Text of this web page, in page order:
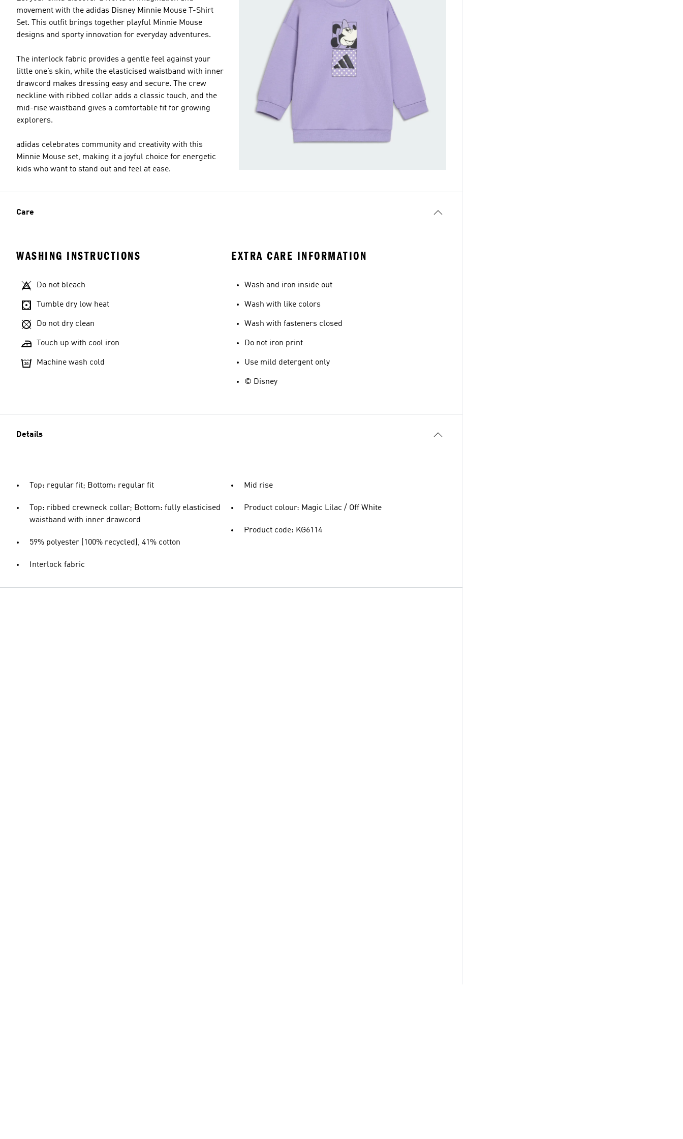
movement with the adidas Disney Minnie Mouse T-Shirt
Set. This outfit brings together playful Minnie Mouse
designs and sporty innovation for everyday adventures.
The interlock fabric provides a gentle feel against your
little one’s skin, while the elasticised waistband with inner
drawcord makes dressing easy and secure. The crew
neckline with ribbed collar adds a classic touch, and the
mid-rise waistband gives a comfortable fit for growing
explorers.
adidas celebrates community and creativity with this
Minnie Mouse set, making it a joyful choice for energetic
kids who want to stand out and feel at ease.
Care
WASHING INSTRUCTIONS
Do not bleach
Tumble dry low heat
Do not dry clean
Touch up with cool iron
Machine wash cold
EXTRA CARE INFORMATION
Wash and iron inside out
Wash with like colors
Wash with fasteners closed
Do not iron print
Use mild detergent only
© Disney
Details
Top: regular fit; Bottom: regular fit
Top: ribbed crewneck collar; Bottom: fully elasticised
waistband with inner drawcord
59% polyester (100% recycled), 41% cotton
Interlock fabric
Mid rise
Product colour: Magic Lilac / Off White
Product code: KG6114